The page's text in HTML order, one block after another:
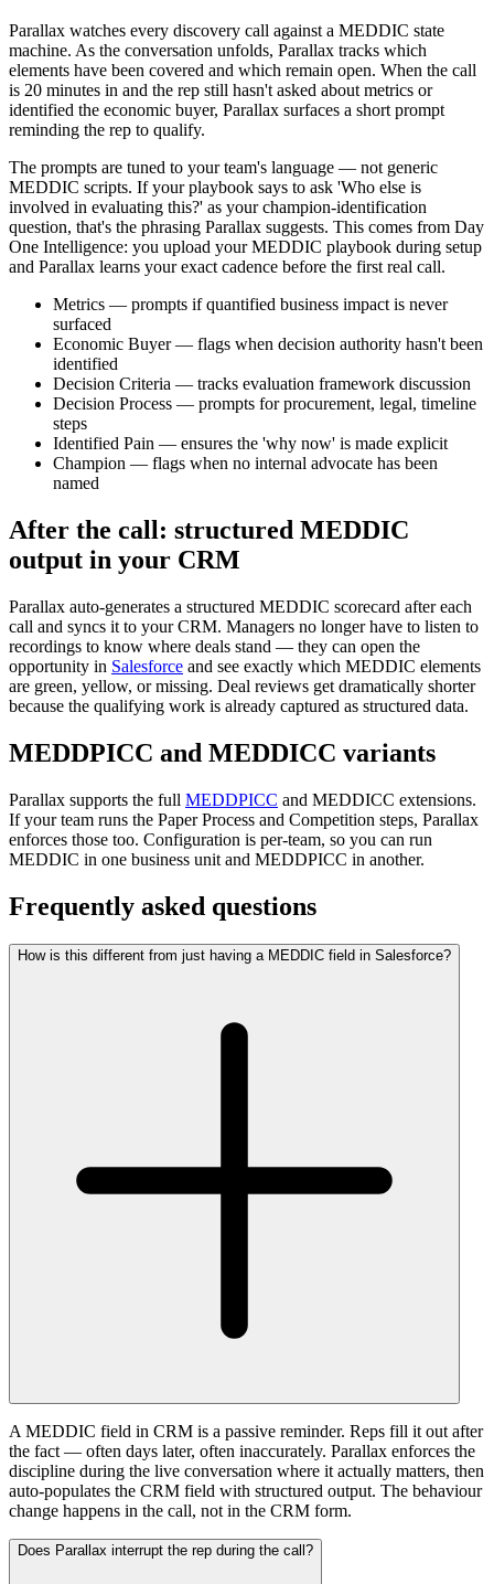
Parallax watches every discovery call against a MEDDIC state
machine. As the conversation unfolds, Parallax tracks which
elements have been covered and which remain open. When the call
is 20 minutes in and the rep still hasn't asked about metrics or
identified the economic buyer, Parallax surfaces a short prompt
reminding the rep to qualify.
The prompts are tuned to your team's language — not generic
MEDDIC scripts. If your playbook says to ask 'Who else is
involved in evaluating this?' as your champion-identification
question, that's the phrasing Parallax suggests. This comes from Day
One Intelligence: you upload your MEDDIC playbook during setup
and Parallax learns your exact cadence before the first real call.
Metrics — prompts if quantified business impact is never
surfaced
Economic Buyer — flags when decision authority hasn't been
identified
Decision Criteria — tracks evaluation framework discussion
Decision Process — prompts for procurement, legal, timeline
steps
Identified Pain — ensures the 'why now' is made explicit
Champion — flags when no internal advocate has been
named
After the call: structured MEDDIC
output in your CRM
Parallax auto-generates a structured MEDDIC scorecard after each
call and syncs it to your CRM. Managers no longer have to listen to
recordings to know where deals stand — they can open the
opportunity in Salesforce and see exactly which MEDDIC elements
are green, yellow, or missing. Deal reviews get dramatically shorter
because the qualifying work is already captured as structured data.
MEDDPICC and MEDDICC variants
Parallax supports the full MEDDPICC and MEDDICC extensions.
If your team runs the Paper Process and Competition steps, Parallax
enforces those too. Configuration is per-team, so you can run
MEDDIC in one business unit and MEDDPICC in another.
Frequently asked questions
How is this different from just having a MEDDIC field in Salesforce?
A MEDDIC field in CRM is a passive reminder. Reps fill it out after
the fact — often days later, often inaccurately. Parallax enforces the
discipline during the live conversation where it actually matters, then
auto-populates the CRM field with structured output. The behaviour
change happens in the call, not in the CRM form.
Does Parallax interrupt the rep during the call?